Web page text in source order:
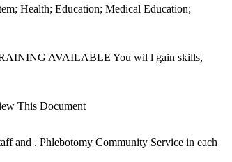
Health; Education; Medical Education;
AVAILABLE You wil l gain skills,
This Document
and . Phlebotomy Community Service in each